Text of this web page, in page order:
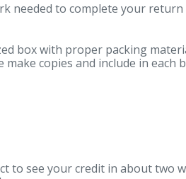
needed to complete your return
box with proper packing
copies and include in each
to see your credit in about two